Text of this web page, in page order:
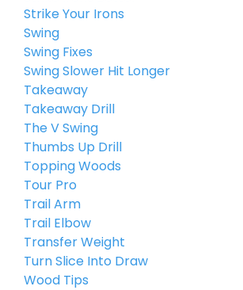
Strike Your Irons
Swing
Swing Fixes
Swing Slower Hit Longer
Takeaway
Takeaway Drill
The V Swing
Thumbs Up Drill
Topping Woods
Tour Pro
Trail Arm
Trail Elbow
Transfer Weight
Turn Slice Into Draw
Wood Tips